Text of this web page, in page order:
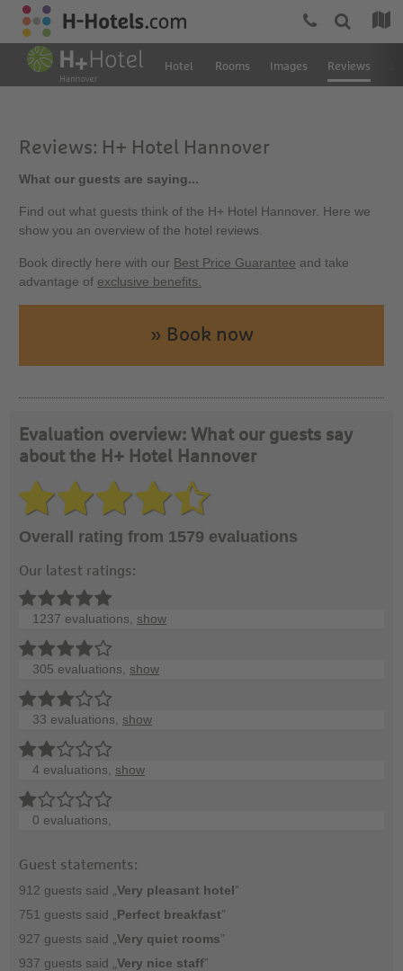
Hotel Rooms Images Reviews
Reviews: H+ Hotel Hannover
What our guests are saying...
Find out what guests think of the H+ Hotel Hannover. Here we
show you an overview of the hotel reviews.
Book directly here with our Best Price Guarantee and take
advantage of exclusive benefits.
» Book now
Evaluation overview: What our guests say
about the H+ Hotel Hannover
Overall rating from 1579 evaluations
Our latest ratings:
1237 evaluations, show
305 evaluations, show
33 evaluations, show
4 evaluations, show
0 evaluations,
Guest statements:
912 guests said „ Very pleasant hotel”
751 guests said „ Perfect breakfast”
927 guests said „ Very quiet rooms”
937 guests said „ Very nice staff”